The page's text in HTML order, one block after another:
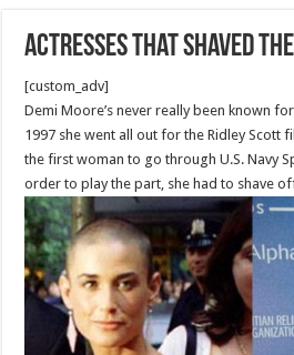
Actresses that shaved
[custom_adv]
Demi Moore’s never really been known
1997 she went all out for the Ridley Scott
the first woman to go through U.S. Navy
order to play the part, she had to shave